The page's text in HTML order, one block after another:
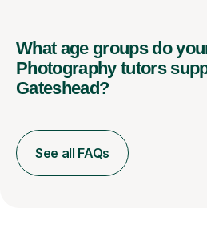
What age groups do
Photography tutors
Gateshead?
See all FAQs